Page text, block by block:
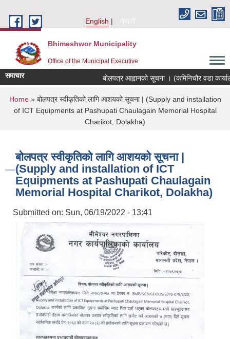
English
नेपाली
Bhimeshwor Municipality
Office of the Municipal Executive
समाचार बोलपत्र आह्वानको सूचना । (कमिनिचौर वडा
You are here
Home» बोलपत्र स्वीकृतिको लागि आशयको सूचना | (Supply and installation
of ICT Equipments at Pashupati Chaulagain Memorial Hospital
Charikot, Dolakha)
बोलपत्र स्वीकृतिको लागि आशयको सूचना |
(Supply and installation of ICT
Equipments at Pashupati Chaulagain
Memorial Hospital Charikot, Dolakha)
Submitted on: Sun, 06/19/2022 - 13:41